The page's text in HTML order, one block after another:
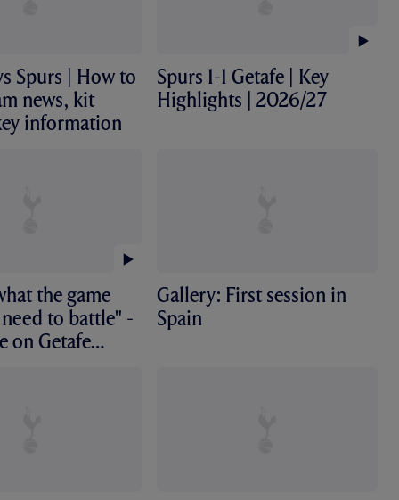
Spurs | How to
news, kit
information
Spurs 1-1 Getafe | Key
Highlights | 2026/27
the game
to battle" -
on Getafe
Gallery: First session in
Spain